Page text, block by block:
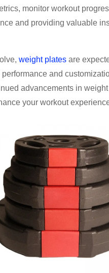
monitor workout
and providing valuable
weight plates are
and
advancements in
your workout